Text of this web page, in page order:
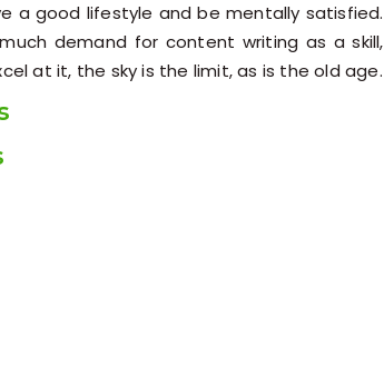
a good lifestyle and be mentally satisfied.
demand for content writing as a skill,
at it, the sky is the limit, as is the old age.